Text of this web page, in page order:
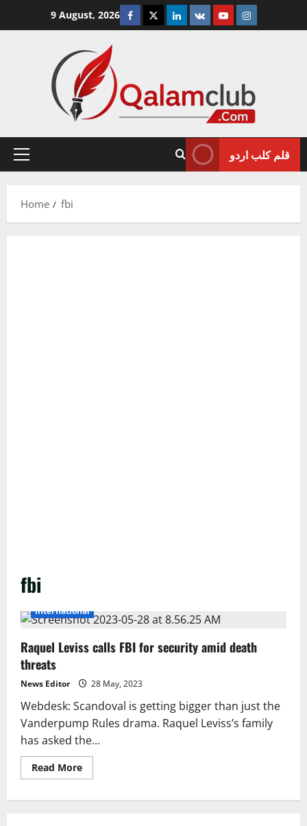
9 August, 2026 Facebook
TwitterLinkedin
VK YoutubeInstagram
Primary
قلم کلب اردو
Home fbi
fbi
International
Raquel Leviss calls FBI for security amid death
threats
News Editor 28 May, 2023
Webdesk: Scandoval is getting bigger than just the
Vanderpump Rules drama. Raquel Leviss’s family
has asked the...
Read MoreRead
more